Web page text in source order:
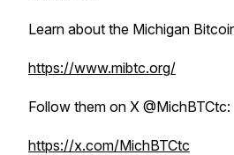
Learn about the Michigan
https://www.mibtc.org/
Follow them on X @MichBTCtc:
https://x.com/MichBTCtc